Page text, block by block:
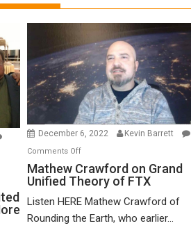
December 6, 2022 Kevin Barrett
Comments Offon
Mathew
Crawford
Unified
Mathew Crawford on Grand
Unified Theory of FTX
Listen HERE Mathew Crawford of
Rounding the Earth, who earlier...